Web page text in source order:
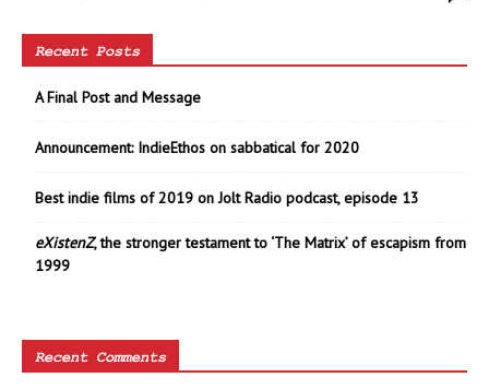
Recent Posts
A Final Post and Message
Announcement: IndieEthos on sabbatical for 2020
Best indie films of 2019 on Jolt Radio podcast, episode 13
eXistenZ, the stronger testament to ‘The Matrix’ of escapism from
1999
Recent Comments